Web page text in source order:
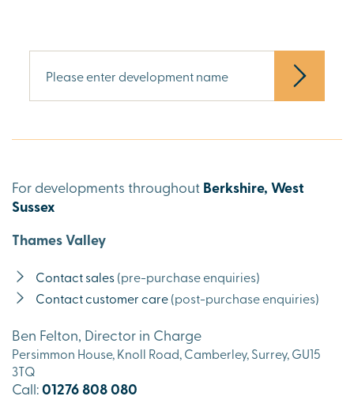
For developments throughout Berkshire, West
Sussex
Thames Valley
Contact sales(pre-purchase enquiries)
Contact customer care(post-purchase enquiries)
Ben Felton, Director in Charge
Persimmon House, Knoll Road, Camberley, Surrey, GU15
3TQ
Call:01276 808 080